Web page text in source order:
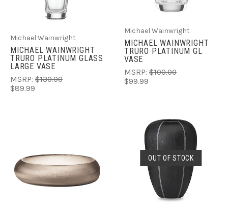
Michael Wainwright
MICHAEL WAINWRIGHT
TRURO PLATINUM GLASS
LARGE VASE
MSRP: $130.00
$89.99
Michael Wainwright
MICHAEL WAINWRIGHT
TRURO PLATINUM GL
VASE
MSRP: $100.00
$99.99
OUT OF STOCK